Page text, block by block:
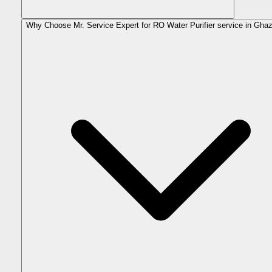
Why Choose Mr. Service Expert for RO Water Purifier service in